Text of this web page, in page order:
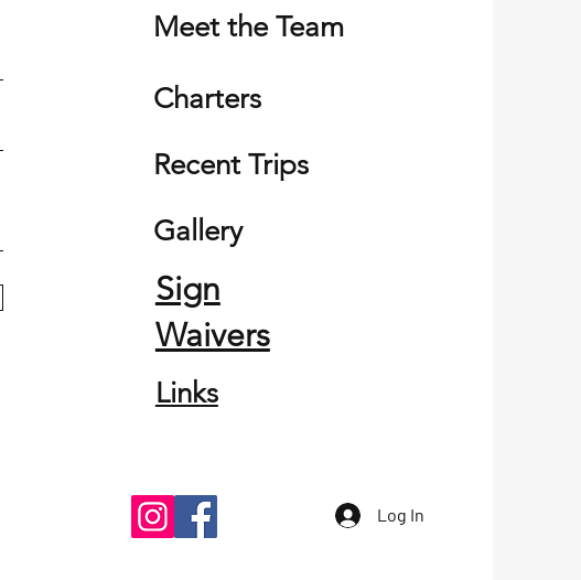
Meet the Team
Charters
Recent Trips
Gallery
Sign
Waivers
Links
Log In